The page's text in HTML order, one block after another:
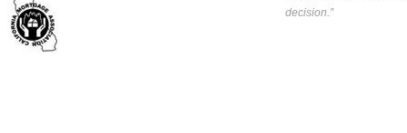
decision.”